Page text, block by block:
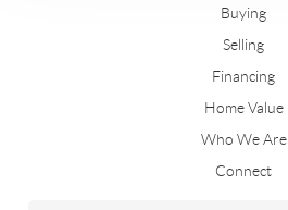
Buying
Selling
Financing
Home Value
Who We Are
Connect